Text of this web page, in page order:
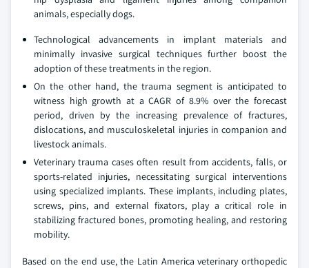
animals, especially dogs.
Technological advancements in implant materials and
minimally invasive surgical techniques further boost the
adoption of these treatments in the region.
On the other hand, the trauma segment is anticipated to
witness high growth at a CAGR of 8.9% over the forecast
period, driven by the increasing prevalence of fractures,
dislocations, and musculoskeletal injuries in companion and
livestock animals.
Veterinary trauma cases often result from accidents, falls, or
sports-related injuries, necessitating surgical interventions
using specialized implants. These implants, including plates,
screws, pins, and external fixators, play a critical role in
stabilizing fractured bones, promoting healing, and restoring
mobility.
Based on the end use, the Latin America veterinary orthopedic